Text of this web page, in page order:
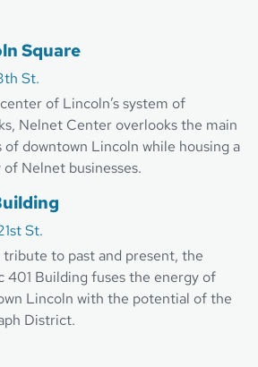
Square
St.
of Lincoln’s system of
Nelnet Center overlooks the main
of downtown Lincoln while housing a
Nelnet businesses.
St.
tribute to past and present, the
401 Building fuses the energy of
Lincoln with the potential of the
District.